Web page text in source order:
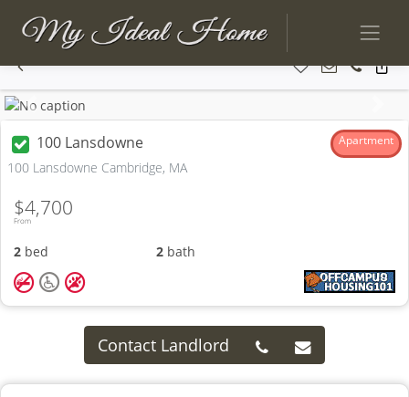
Previous
100 Lansdowne Apartment
100 Lansdowne Cambridge, MA
From
$4,700
2 bed 2 bath
Contact Landlord